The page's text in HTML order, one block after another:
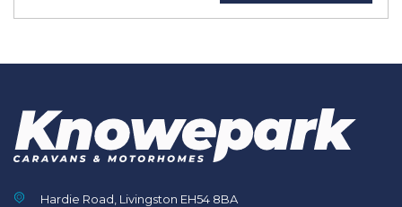
Hardie Road, Livingston EH54 8BA